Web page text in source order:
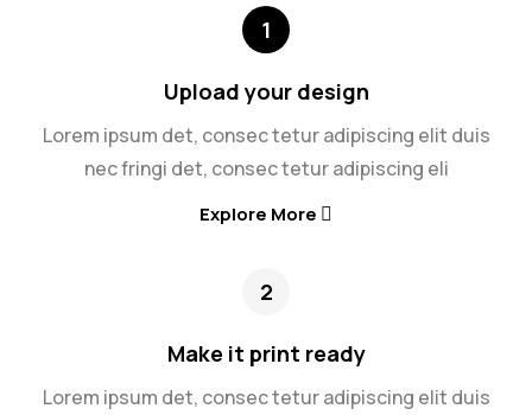
1
Upload your design
Lorem ipsum det, consec tetur adipiscing elit duis
nec fringi det, consec tetur adipiscing eli
Explore More
2
Make it print ready
Lorem ipsum det, consec tetur adipiscing elit duis